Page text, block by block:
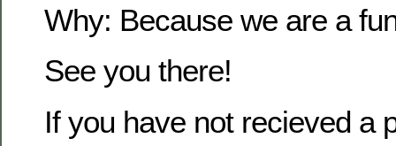
Why: Because we are a
See you there!
If you have not recieved a